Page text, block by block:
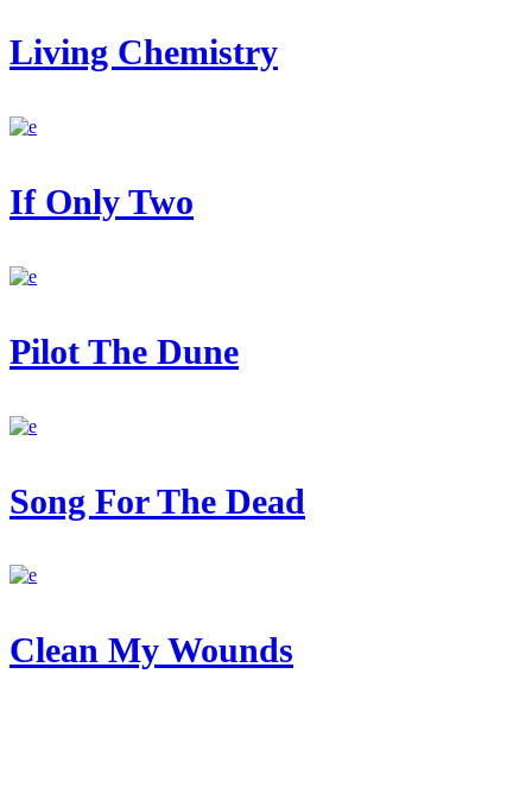
Living Chemistry
If Only Two
Pilot The Dune
Song For The Dead
Clean My Wounds